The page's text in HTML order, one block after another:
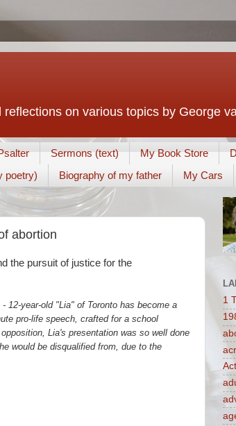
on various topics by George
Sermons (text) My Book Store
poetry) Biography of my father My Cars
abortion
the pursuit of justice for the
12-year-old "Lia" of Toronto has become a
pro-life speech, crafted for a school
Lia's presentation was so well done
would be disqualified from, due to the
1